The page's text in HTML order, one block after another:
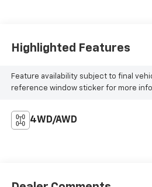
Highlighted Features
Feature availability subject to final
reference window sticker for more
4WD/AWD